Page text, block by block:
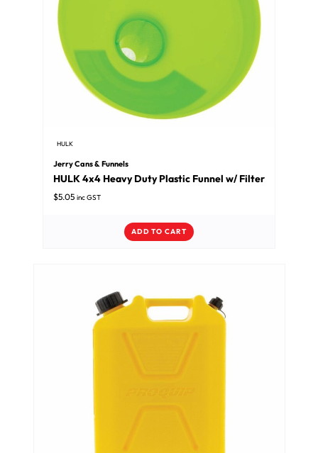
HULK
Jerry Cans & Funnels
HULK 4x4 Heavy Duty Plastic Funnel w/ Filter
$5.05 inc GST
ADD TO CART